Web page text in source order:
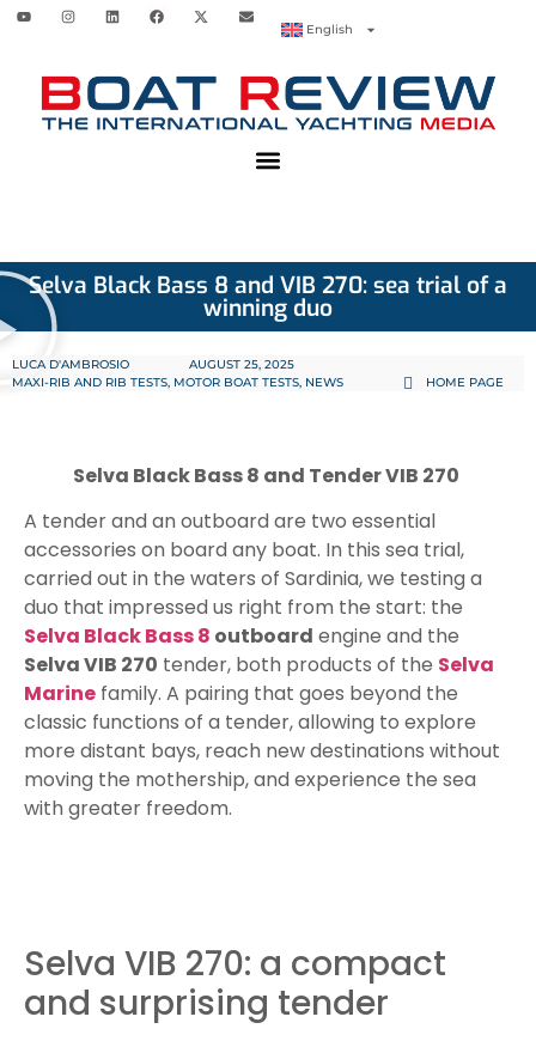
English
Selva Black Bass 8 and VIB 270: sea trial of a
winning duo
LUCA D'AMBROSIO
AUGUST 25, 2025
MAXI-RIB AND RIB TESTS, MOTOR BOAT TESTS, NEWS HOME PAGE
Selva Black Bass 8 and Tender VIB 270
A tender and an outboard are two essential
accessories on board any boat. In this sea trial,
carried out in the waters of Sardinia, we testing a
duo that impressed us right from the start: the
Selva Black Bass 8 outboard engine and the
Selva VIB 270 tender, both products of the Selva
Marine family. A pairing that goes beyond the
classic functions of a tender, allowing to explore
more distant bays, reach new destinations without
moving the mothership, and experience the sea
with greater freedom.
Selva VIB 270: a compact
and surprising tender